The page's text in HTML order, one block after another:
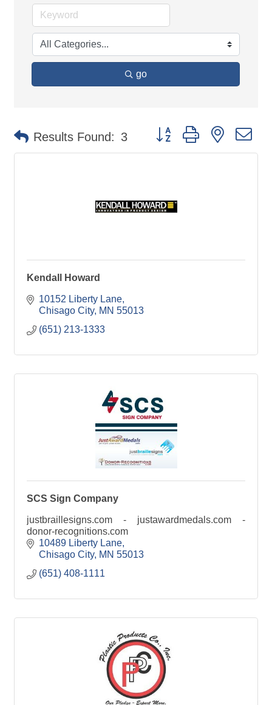
go
Results Found: 3 Button group with nested
Kendall Howard
10152 Liberty Lane
Chisago City MN 55013
(651) 213-1333
SCS Sign Company
justbraillesigns.com - justawardmedals.com -
donor-recognitions.com
10489 Liberty Lane
Chisago City MN 55013
(651) 408-1111